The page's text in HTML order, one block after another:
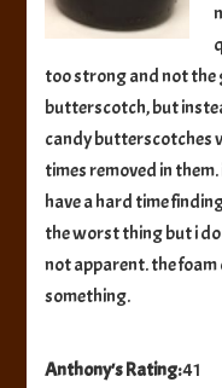
too strong and not the
butterscotch, but
candy butterscotches
times removed in
have a hard time
the worst thing but i
not apparent. the foam
something.
Anthony's Rating:41